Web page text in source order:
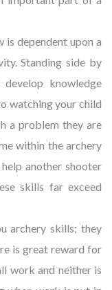
is dependent upon a
Standing side by
knowledge
watching your child
a problem they are
within the archery
another shooter
skills far exceed
archery skills; they
is great reward for
work and neither is